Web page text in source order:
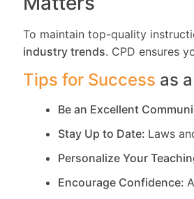
To maintain top-quality
industry trends. CPD ensures
Tips for Success as
Be an Excellent
Stay Up to Date: Laws
Personalize Your
Encourage Confidence: